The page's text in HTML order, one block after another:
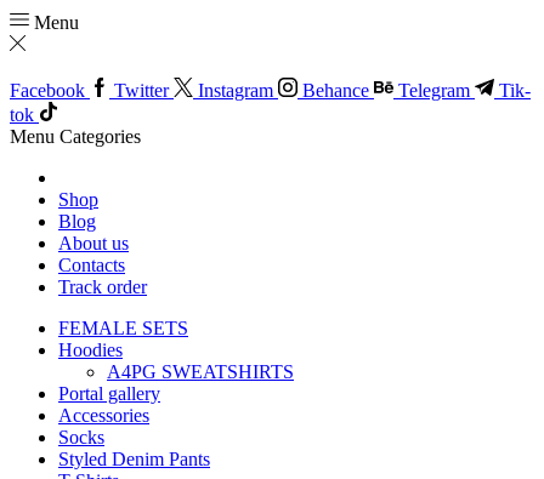
Menu
Facebook Twitter Instagram Behance Telegram
Tik-
tok
Menu Categories
Shop
Blog
About us
Contacts
Track order
FEMALE SETS
Hoodies
A4PG SWEATSHIRTS
Portal gallery
Accessories
Socks
Styled Denim Pants